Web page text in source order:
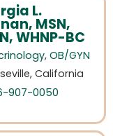
L.
MSN,
WHNP-BC
, OB/GYN
California
907-0050